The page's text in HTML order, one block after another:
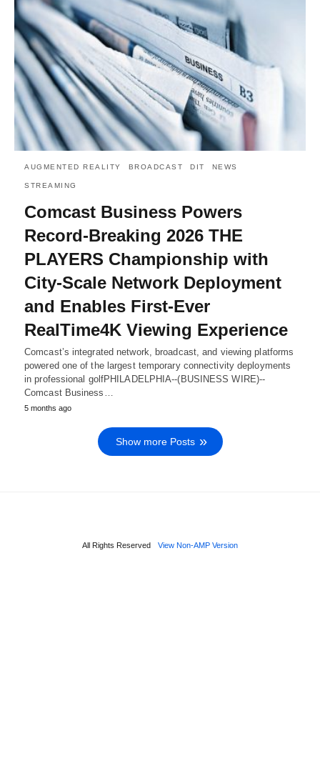
AUGMENTED REALITY BROADCAST DIT NEWS
STREAMING
Comcast Business Powers
Record-Breaking 2026 THE
PLAYERS Championship with
City-Scale Network Deployment
and Enables First-Ever
RealTime4K Viewing Experience
Comcast’s integrated network, broadcast, and viewing platforms
powered one of the largest temporary connectivity deployments
in professional golfPHILADELPHIA--(BUSINESS WIRE)--
Comcast Business…
5 months ago
Show more Posts
All Rights Reserved View Non-AMP Version